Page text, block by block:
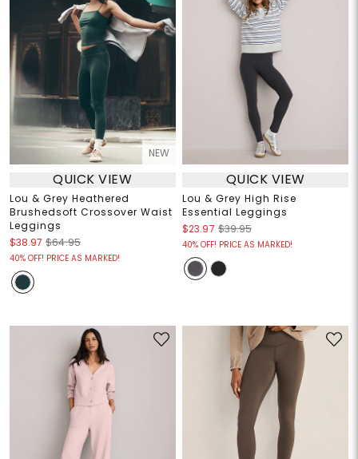
NEW
QUICK VIEW
Lou & Grey Heathered
Brushedsoft Crossover Waist
Leggings
$38.97 $64.95
40% OFF! PRICE AS MARKED!
QUICK VIEW
Lou & Grey High Rise
Essential Leggings
$23.97 $39.95
40% OFF! PRICE AS MARKED!